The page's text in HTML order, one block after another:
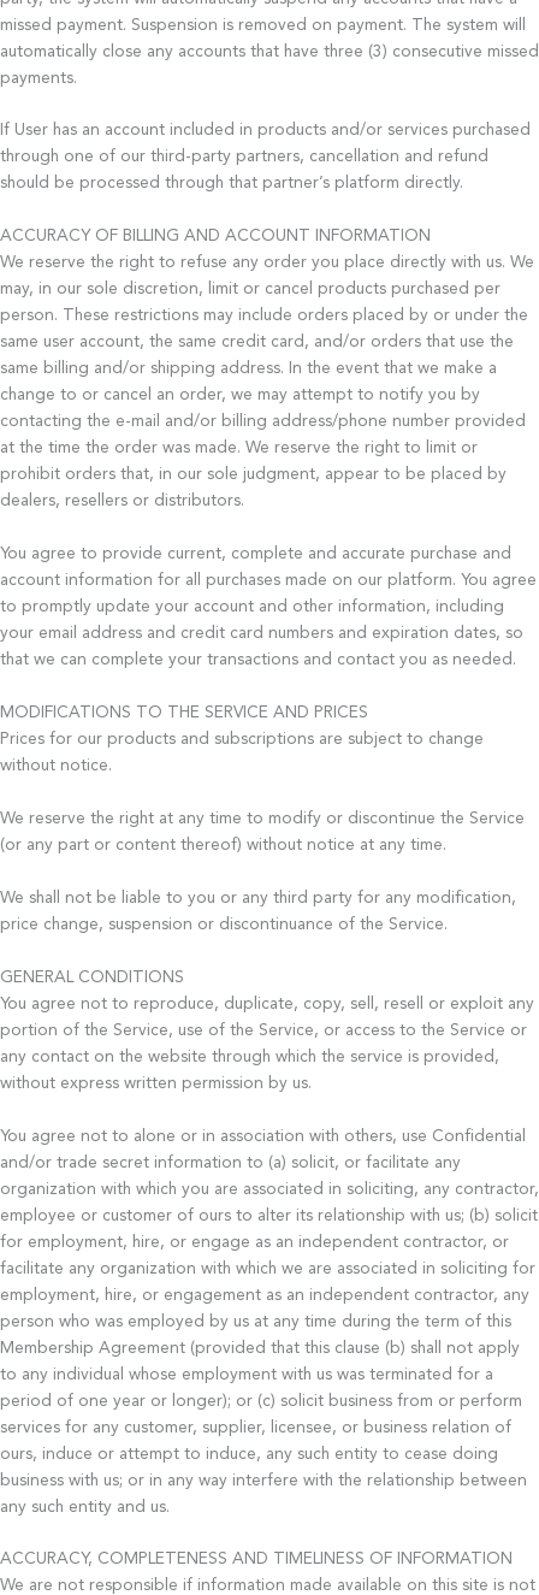
missed payment. Suspension is removed on payment. The system will
automatically close any accounts that have three (3) consecutive missed
payments.
If User has an account included in products and/or services purchased
through one of our third-party partners, cancellation and refund
should be processed through that partner’s platform directly.
ACCURACY OF BILLING AND ACCOUNT INFORMATION
We reserve the right to refuse any order you place directly with us. We
may, in our sole discretion, limit or cancel products purchased per
person. These restrictions may include orders placed by or under the
same user account, the same credit card, and/or orders that use the
same billing and/or shipping address. In the event that we make a
change to or cancel an order, we may attempt to notify you by
contacting the e-mail and/or billing address/phone number provided
at the time the order was made. We reserve the right to limit or
prohibit orders that, in our sole judgment, appear to be placed by
dealers, resellers or distributors.
You agree to provide current, complete and accurate purchase and
account information for all purchases made on our platform. You agree
to promptly update your account and other information, including
your email address and credit card numbers and expiration dates, so
that we can complete your transactions and contact you as needed.
MODIFICATIONS TO THE SERVICE AND PRICES
Prices for our products and subscriptions are subject to change
without notice.
We reserve the right at any time to modify or discontinue the Service
(or any part or content thereof) without notice at any time.
We shall not be liable to you or any third party for any modification,
price change, suspension or discontinuance of the Service.
GENERAL CONDITIONS
You agree not to reproduce, duplicate, copy, sell, resell or exploit any
portion of the Service, use of the Service, or access to the Service or
any contact on the website through which the service is provided,
without express written permission by us.
You agree not to alone or in association with others, use Confidential
and/or trade secret information to (a) solicit, or facilitate any
organization with which you are associated in soliciting, any contractor,
employee or customer of ours to alter its relationship with us; (b) solicit
for employment, hire, or engage as an independent contractor, or
facilitate any organization with which we are associated in soliciting for
employment, hire, or engagement as an independent contractor, any
person who was employed by us at any time during the term of this
Membership Agreement (provided that this clause (b) shall not apply
to any individual whose employment with us was terminated for a
period of one year or longer); or (c) solicit business from or perform
services for any customer, supplier, licensee, or business relation of
ours, induce or attempt to induce, any such entity to cease doing
business with us; or in any way interfere with the relationship between
any such entity and us.
ACCURACY, COMPLETENESS AND TIMELINESS OF INFORMATION
We are not responsible if information made available on this site is not